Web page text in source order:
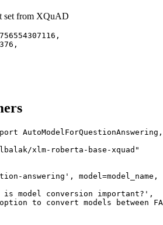
set from XQuAD
xlm-roberta-base-xquad"
answering' ,
is model conversion important?' ,
to convert models between